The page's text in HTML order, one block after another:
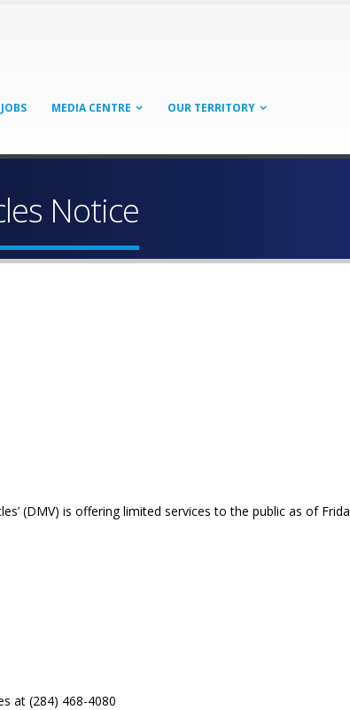
JOBS MEDIA CENTRE OUR TERRITORY
Notice
(DMV) is offering limited services to the public as of
at (284) 468-4080